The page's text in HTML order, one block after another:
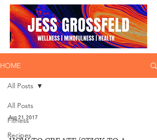
HOME
All Posts
Fitness
Recipes
All Posts
Aug 21, 2017